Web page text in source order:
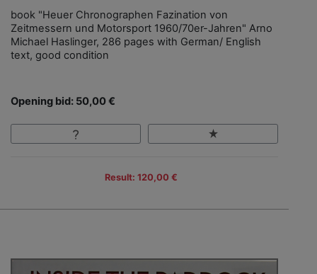
book "Heuer Chronographen Fazination von
Zeitmessern und Motorsport 1960/70er-Jahren" Arno
Michael Haslinger, 286 pages with German/ English
text, good condition
Opening bid: 50,00 €
Result: 120,00 €